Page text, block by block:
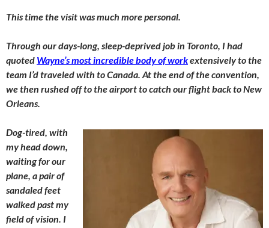
This time the visit was much more personal.
Through our days-long, sleep-deprived job in Toronto, I had
quoted Wayne’s most incredible body of workextensively to the
team I’d traveled with to Canada. At the end of the convention,
we then rushed off to the airport to catch our flight back to New
Orleans.
Dog-tired, with
my head down,
waiting for our
plane, a pair of
sandaled feet
walked past my
field of vision. I